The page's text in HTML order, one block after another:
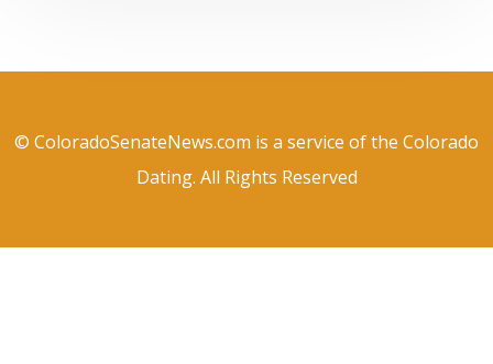
© ColoradoSenateNews.com is a service of the Colorado
Dating. All Rights Reserved